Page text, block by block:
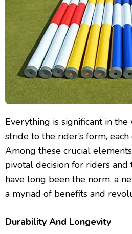
Everything is significant in
stride to the rider’s form,
Among these crucial
pivotal decision for riders
have long been the norm, a
a myriad of benefits and
Durability And Longevity